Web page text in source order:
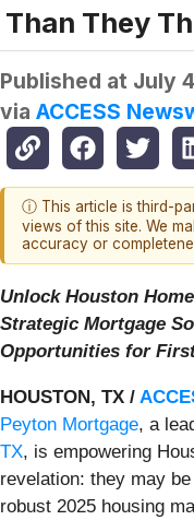
Than They
Published at July
via ACCESS
ⓘ This article is third-
views of this site. We
accuracy or
Unlock Houston
Strategic Mortgage
Opportunities for
HOUSTON, TX /
Peyton Mortgage, a
TX, is empowering
revelation: they may
robust 2025 housing